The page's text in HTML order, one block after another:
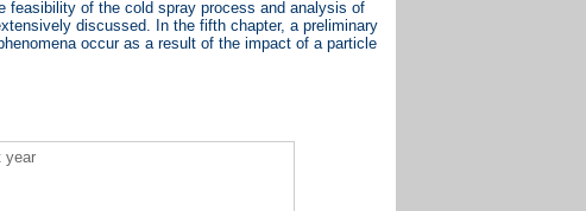
feasibility of the cold spray process and analysis of
discussed. In the fifth chapter, a preliminary
occur as a result of the impact of a particle
year